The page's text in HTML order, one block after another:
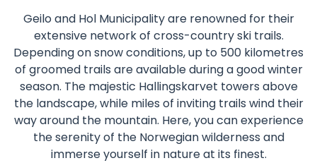
Geilo and Hol Municipality are renowned for their
extensive network of cross-country ski trails.
Depending on snow conditions, up to 500 kilometres
of groomed trails are available during a good winter
season. The majestic Hallingskarvet towers above
the landscape, while miles of inviting trails wind their
way around the mountain. Here, you can experience
the serenity of the Norwegian wilderness and
immerse yourself in nature at its finest.